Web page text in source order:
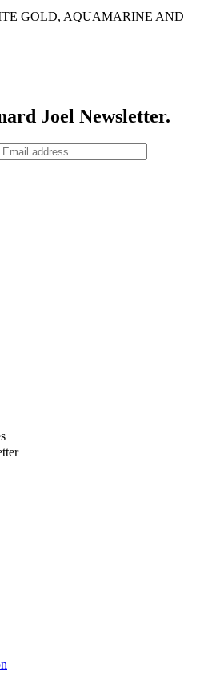
GOLD, AQUAMARINE AND
Joel Newsletter.